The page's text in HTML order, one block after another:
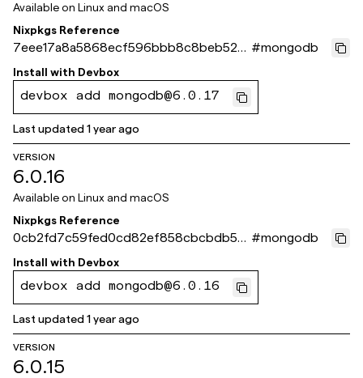
Available on Linux and macOS
Nixpkgs Reference
7eee17a8a5868ecf596bbb8c8beb5272
53ea8f4d
#mongodb
Install with Devbox
devbox add mongodb@6.0.17
Last updated1 year ago
VERSION
6.0.16
Available on Linux and macOS
Nixpkgs Reference
0cb2fd7c59fed0cd82ef858cbcbdb55
2b9a33465
#mongodb
Install with Devbox
devbox add mongodb@6.0.16
Last updated1 year ago
VERSION
6.0.15